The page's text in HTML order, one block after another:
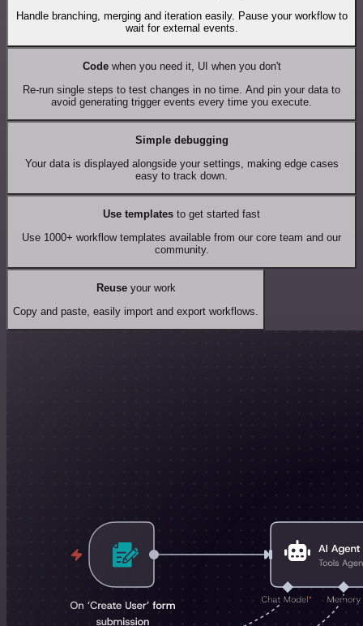
Handle branching, merging and iteration easily. Pause your workflow to
wait for external events.
Codewhen you need it, UI when you don't
Re-run single steps to test changes in no time. And pin your data to
avoid generating trigger events every time you execute.
Simple debugging
Your data is displayed alongside your settings, making edge cases
easy to track down.
Use templates to get started fast
Use 1000+ workflow templates available from our core team and our
community.
Reuseyour work
Copy and paste, easily import and export workflows.